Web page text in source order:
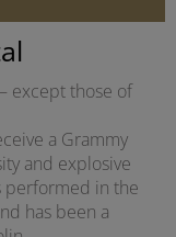
except those of
a Grammy
and explosive
performed in the
has been a